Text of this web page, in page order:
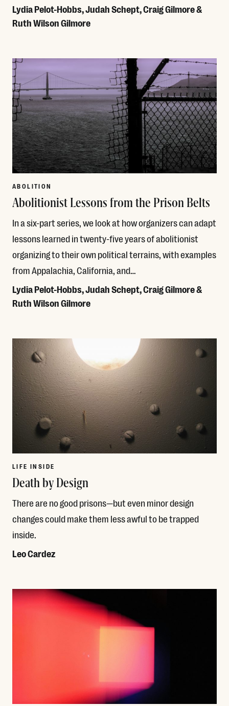
Lydia Pelot-Hobbs, Judah Schept, Craig Gilmore &
Ruth Wilson Gilmore
ABOLITION
Abolitionist Lessons from the Prison Belts
In a six-part series, we look at how organizers can adapt
lessons learned in twenty-five years of abolitionist
organizing to their own political terrains, with examples
from Appalachia, California, and…
Lydia Pelot-Hobbs, Judah Schept, Craig Gilmore &
Ruth Wilson Gilmore
LIFE INSIDE
Death by Design
There are no good prisons—but even minor design
changes could make them less awful to be trapped
inside.
Leo Cardez